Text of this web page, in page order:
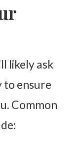
likely ask
ensure
Common